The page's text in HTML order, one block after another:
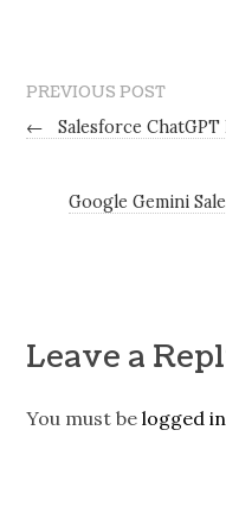
PREVIOUS POST
←
Salesforce
Google Gemini
Leave a
You must belogged in